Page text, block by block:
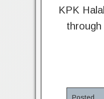
KPK
through